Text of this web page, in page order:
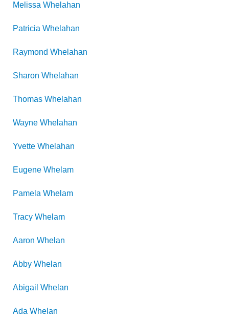
Melissa Whelahan
Patricia Whelahan
Raymond Whelahan
Sharon Whelahan
Thomas Whelahan
Wayne Whelahan
Yvette Whelahan
Eugene Whelam
Pamela Whelam
Tracy Whelam
Aaron Whelan
Abby Whelan
Abigail Whelan
Ada Whelan